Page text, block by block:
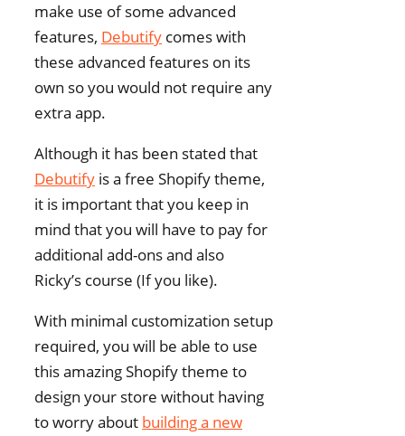
make use of some advanced
features, Debutify comes with
these advanced features on its
own so you would not require any
extra app.
Although it has been stated that
Debutify is a free Shopify theme,
it is important that you keep in
mind that you will have to pay for
additional add-ons and also
Ricky’s course (If you like).
With minimal customization setup
required, you will be able to use
this amazing Shopify theme to
design your store without having
to worry about building a new